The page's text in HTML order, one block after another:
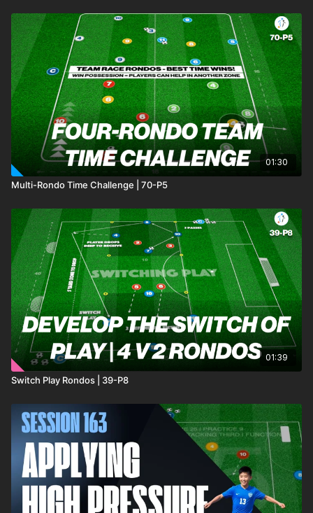
01:30
Multi-Rondo Time Challenge | 70-P5
01:39
Switch Play Rondos | 39-P8